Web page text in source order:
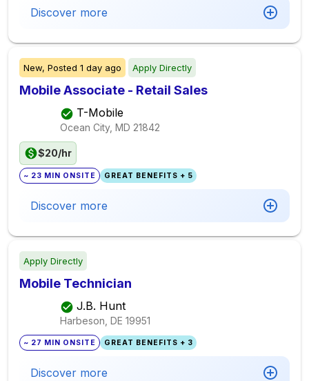
Discover more
New, Posted 1 day ago Apply Directly
Mobile Associate - Retail Sales
T-Mobile
Ocean City, MD 21842
$20/hr
~ 23 MIN ONSITE GREAT BENEFITS + 5
Discover more
Apply Directly
Mobile Technician
J.B. Hunt
Harbeson, DE 19951
~ 27 MIN ONSITE GREAT BENEFITS + 3
Discover more